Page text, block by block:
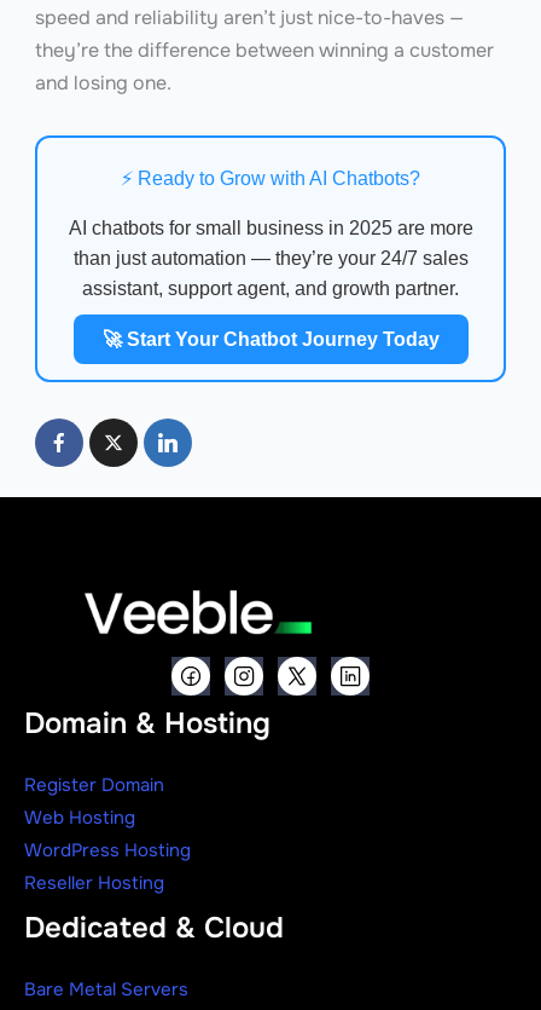
speed and reliability aren’t just nice-to-haves —
they’re the difference between winning a customer
and losing one.
⚡ Ready to Grow with AI Chatbots?
AI chatbots for small business in 2025 are more
than just automation — they’re your 24/7 sales
assistant, support agent, and growth partner.
🚀 Start Your Chatbot Journey Today
Domain & Hosting
Register Domain
Web Hosting
WordPress Hosting
Reseller Hosting
Dedicated & Cloud
Bare Metal Servers